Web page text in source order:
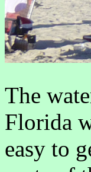
The
Florida
easy to